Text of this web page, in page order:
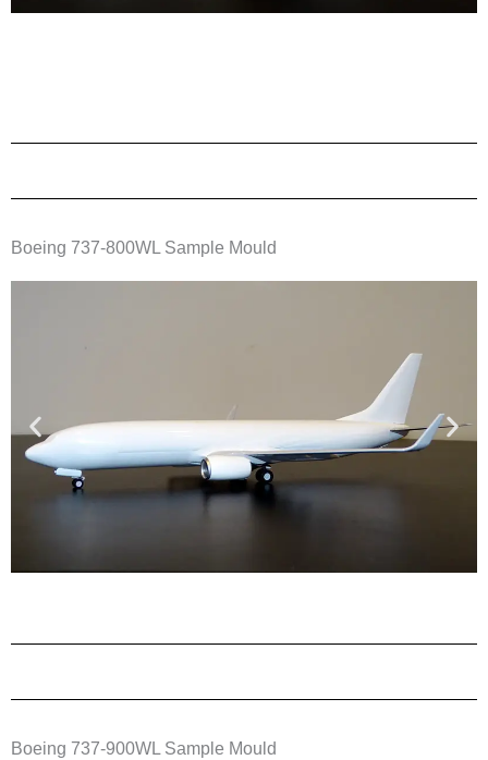
Boeing 737-800WL Sample Mould
Boeing 737-900WL Sample Mould